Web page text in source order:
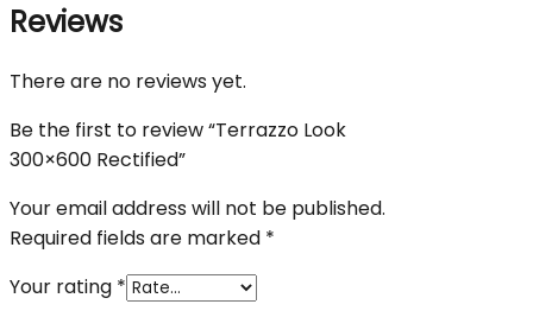
Reviews
There are no reviews yet.
Be the first to review “Terrazzo Look
300×600 Rectified”
Your email address will not be published.
Required fields are marked *
Your rating *